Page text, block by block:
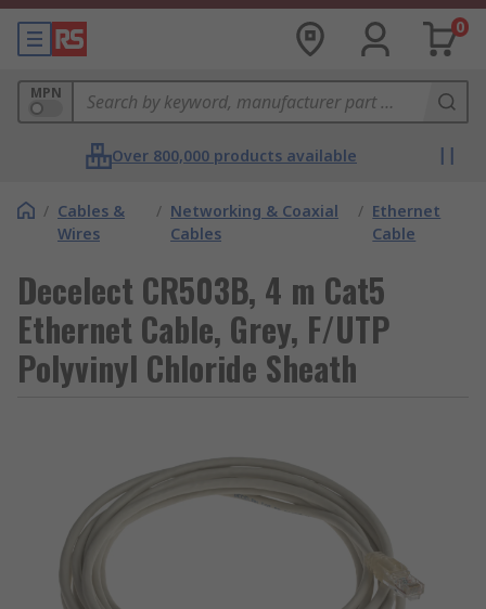
0
MPN
Over 800,000 products available
/ Cables &
Wires
/ Networking & Coaxial
Cables
/ Ethernet
Cable
Decelect CR503B, 4 m Cat5
Ethernet Cable, Grey, F/UTP
Polyvinyl Chloride Sheath